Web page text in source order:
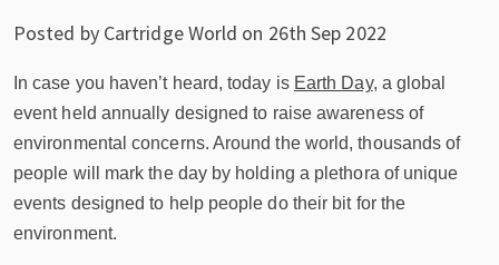
Posted by Cartridge World on 26th Sep 2022
In case you haven’t heard, today is Earth Day, a global
event held annually designed to raise awareness of
environmental concerns. Around the world, thousands of
people will mark the day by holding a plethora of unique
events designed to help people do their bit for the
environment.